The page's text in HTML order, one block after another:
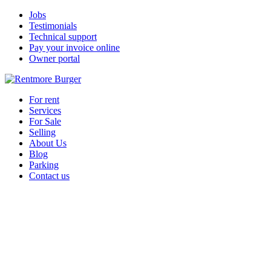
Jobs
Testimonials
Technical support
Pay your invoice online
Owner portal
For rent
Services
For Sale
Selling
About Us
Blog
Parking
Contact us